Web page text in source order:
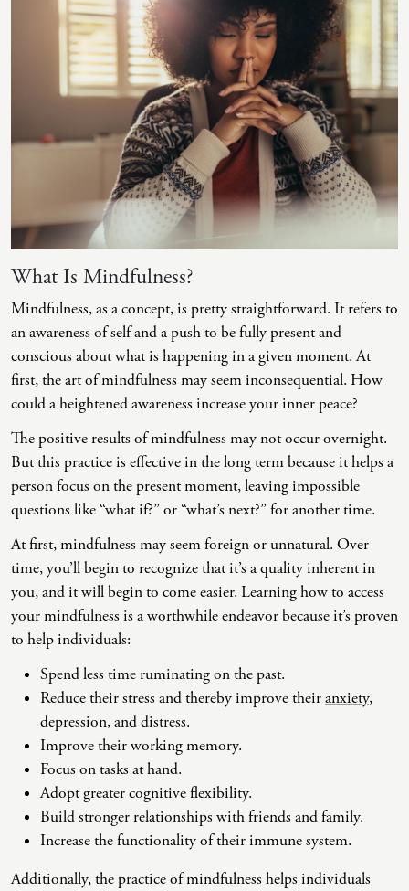
Intrusive Sleep
Loneliness
Marital Injury
Parenting Challenges
Pornography
Postpartum Issues
Self-Esteem Or Self-Worth
Sleep Struggles—ADHD Related
Social Skills
Special Needs
Technology Addiction-Internet Addiction Disorder
End-Of-Life Counseling
Energy Healing
Existential Therapy
Exposure And Response Prevention (ERP)
Eye Movement Desensitization
Family Systems Therapy
Gottman Method Couples Therapy
Hiking Therapy
IFS Therapy
Mediation
Narrative Therapy
Neurographica
Polyvagal Treatment
Psychodynamic Therapy
Psychological Evaluations
Solution-Focused Therapy
Somatic Therapy
Spiritual Counseling
Sports And Human Performance
What Is Mindfulness?
Mindfulness, as a concept, is pretty straightforward. It refers to
an awareness of self and a push to be fully present and
conscious about what is happening in a given moment. At
first, the art of mindfulness may seem inconsequential. How
could a heightened awareness increase your inner peace?
The positive results of mindfulness may not occur overnight.
But this practice is effective in the long term because it helps a
person focus on the present moment, leaving impossible
questions like “what if?” or “what’s next?” for another time.
At first, mindfulness may seem foreign or unnatural. Over
time, you’ll begin to recognize that it’s a quality inherent in
you, and it will begin to come easier. Learning how to access
your mindfulness is a worthwhile endeavor because it’s proven
to help individuals:
Spend less time ruminating on the past.
Reduce their stress and thereby improve theiranxiety,
depression, and distress.
Improve their working memory.
Focus on tasks at hand.
Adopt greater cognitive flexibility.
Build stronger relationships with friends and family.
Increase the functionality of their immune system.
Additionally, the practice of mindfulness helps individuals